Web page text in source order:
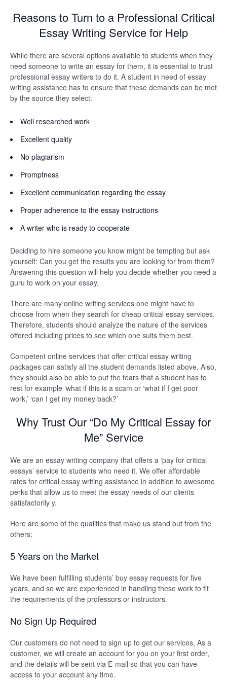
Reasons to Turn to a Professional Critical
Essay Writing Service for Help
While there are several options available to students when they
need someone to write an essay for them, it is essential to trust
professional essay writers to do it. A student in need of essay
writing assistance has to ensure that these demands can be met
by the source they select:
Well researched work
Excellent quality
No plagiarism
Promptness
Excellent communication regarding the essay
Proper adherence to the essay instructions
A writer who is ready to cooperate
Deciding to hire someone you know might be tempting but ask
yourself: Can you get the results you are looking for from them?
Answering this question will help you decide whether you need a
guru to work on your essay.
There are many online writing services one might have to
choose from when they search for cheap critical essay services.
Therefore, students should analyze the nature of the services
offered including prices to see which one suits them best.
Competent online services that offer critical essay writing
packages can satisfy all the student demands listed above. Also,
they should also be able to put the fears that a student has to
rest for example ‘what if this is a scam or ‘what if I get poor
work,’ ‘can I get my money back?’
Why Trust Our “Do My Critical Essay for
Me” Service
We are an essay writing company that offers a ‘pay for critical
essays’ service to students who need it. We offer affordable
rates for critical essay writing assistance in addition to awesome
perks that allow us to meet the essay needs of our clients
satisfactorily y.
Here are some of the qualities that make us stand out from the
others:
5 Years on the Market
We have been fulfilling students’ buy essay requests for five
years, and so we are experienced in handling these work to fit
the requirements of the professors or instructors.
No Sign Up Required
Our customers do not need to sign up to get our services, As a
customer, we will create an account for you on your first order,
and the details will be sent via E-mail so that you can have
access to your account any time.